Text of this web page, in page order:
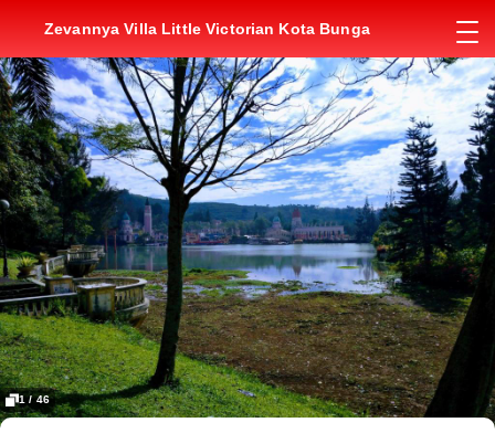
Zevannya Villa Little Victorian Kota Bunga
1 / 46